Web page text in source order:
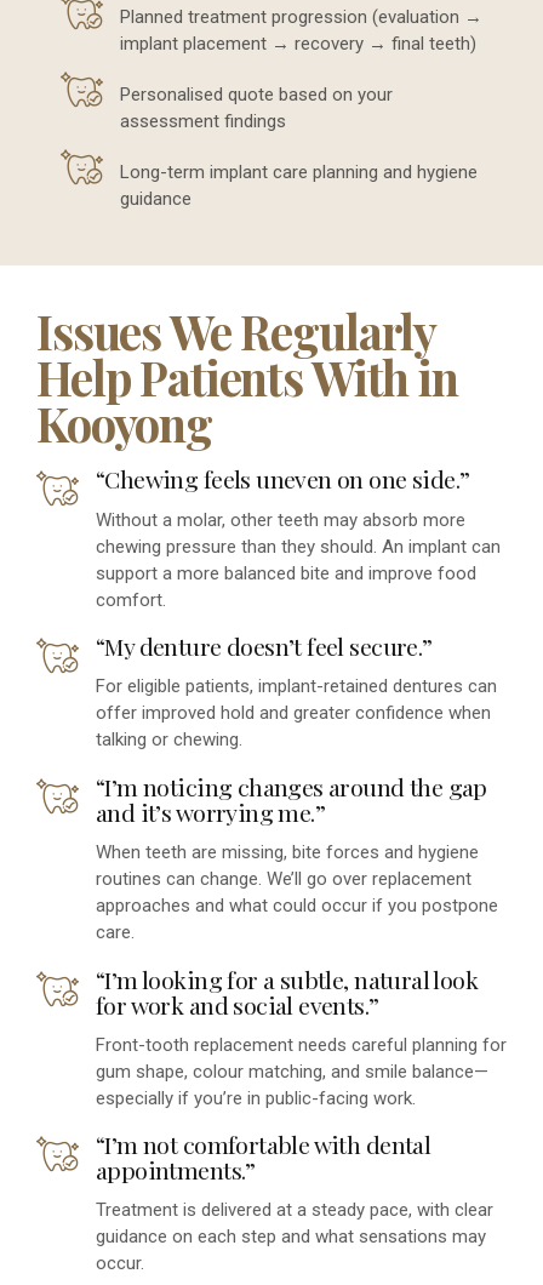
Planned treatment progression (evaluation →
implant placement → recovery → final teeth)
Personalised quote based on your
assessment findings
Long-term implant care planning and hygiene
guidance
Issues We Regularly
Help Patients With in
Kooyong
“Chewing feels uneven on one side.”
Without a molar, other teeth may absorb more
chewing pressure than they should. An implant can
support a more balanced bite and improve food
comfort.
“My denture doesn’t feel secure.”
For eligible patients, implant-retained dentures can
offer improved hold and greater confidence when
talking or chewing.
“I’m noticing changes around the gap
and it’s worrying me.”
When teeth are missing, bite forces and hygiene
routines can change. We’ll go over replacement
approaches and what could occur if you postpone
care.
“I’m looking for a subtle, natural look
for work and social events.”
Front-tooth replacement needs careful planning for
gum shape, colour matching, and smile balance—
especially if you’re in public-facing work.
“I’m not comfortable with dental
appointments.”
Treatment is delivered at a steady pace, with clear
guidance on each step and what sensations may
occur.